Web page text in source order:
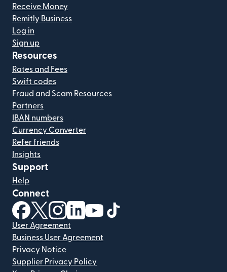
Receive Money
Remitly Business
Log in
Sign up
Resources
Rates and Fees
Swift codes
Fraud and Scam Resources
Partners
IBAN numbers
Currency Converter
Refer friends
Insights
Support
Help
Connect
(opens in new window)
(opens in new window)
(opens in new window)
(opens in new window)
(opens in new window)
User Agreement
Business User Agreement
Privacy Notice
Supplier Privacy Policy